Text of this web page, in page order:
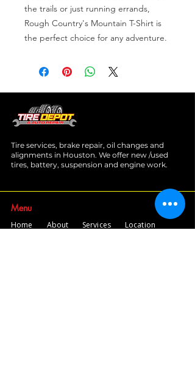
the trails or just running errands,
Rough Country's Mountain T-Shirt is
the perfect choice for any adventure.
Tire services, brake repair, oil changes and
alignments in Houston. We offer new /used
tires, battery, suspension and engine work.
Menu
Home About Services Location